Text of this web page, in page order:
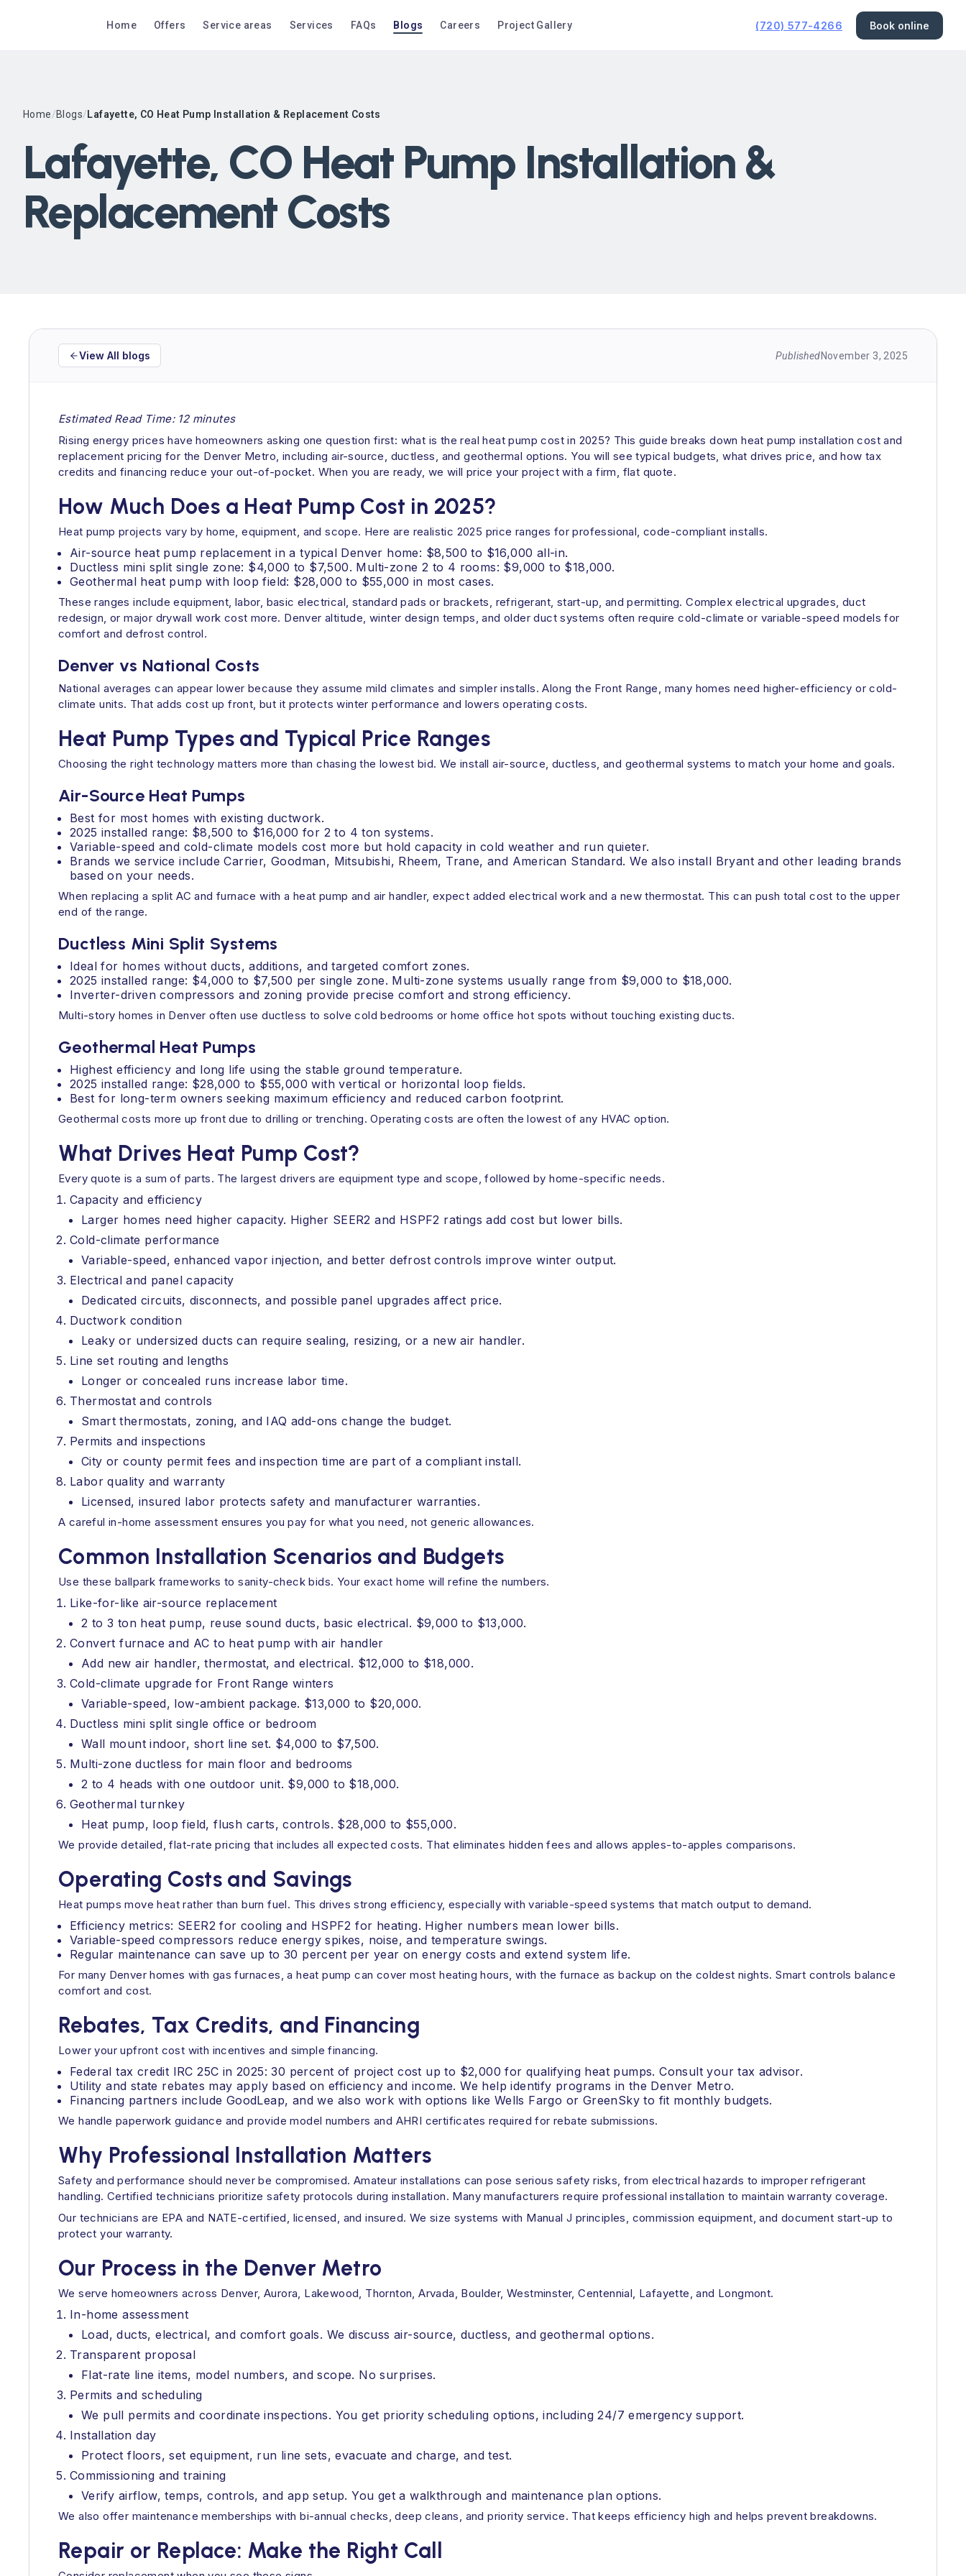
Home Offers Service areas Services FAQs Blogs Careers Project Gallery (720) 577-4266 Book online
Home/Blogs/Lafayette, CO Heat Pump Installation & Replacement Costs
Lafayette, CO Heat Pump Installation &
Replacement Costs
View All blogs PublishedNovember 3, 2025
Estimated Read Time: 12 minutes
Rising energy prices have homeowners asking one question first: what is the real heat pump cost in 2025? This guide breaks down heat pump installation cost and
replacement pricing for the Denver Metro, including air-source, ductless, and geothermal options. You will see typical budgets, what drives price, and how tax
credits and financing reduce your out-of-pocket. When you are ready, we will price your project with a firm, flat quote.
How Much Does a Heat Pump Cost in 2025?
Heat pump projects vary by home, equipment, and scope. Here are realistic 2025 price ranges for professional, code-compliant installs.
Air-source heat pump replacement in a typical Denver home: $8,500 to $16,000 all-in.
Ductless mini split single zone: $4,000 to $7,500. Multi-zone 2 to 4 rooms: $9,000 to $18,000.
Geothermal heat pump with loop field: $28,000 to $55,000 in most cases.
These ranges include equipment, labor, basic electrical, standard pads or brackets, refrigerant, start-up, and permitting. Complex electrical upgrades, duct
redesign, or major drywall work cost more. Denver altitude, winter design temps, and older duct systems often require cold-climate or variable-speed models for
comfort and defrost control.
Denver vs National Costs
National averages can appear lower because they assume mild climates and simpler installs. Along the Front Range, many homes need higher-efficiency or cold-
climate units. That adds cost up front, but it protects winter performance and lowers operating costs.
Heat Pump Types and Typical Price Ranges
Choosing the right technology matters more than chasing the lowest bid. We install air-source, ductless, and geothermal systems to match your home and goals.
Air-Source Heat Pumps
Best for most homes with existing ductwork.
2025 installed range: $8,500 to $16,000 for 2 to 4 ton systems.
Variable-speed and cold-climate models cost more but hold capacity in cold weather and run quieter.
Brands we service include Carrier, Goodman, Mitsubishi, Rheem, Trane, and American Standard. We also install Bryant and other leading brands
based on your needs.
When replacing a split AC and furnace with a heat pump and air handler, expect added electrical work and a new thermostat. This can push total cost to the upper
end of the range.
Ductless Mini Split Systems
Ideal for homes without ducts, additions, and targeted comfort zones.
2025 installed range: $4,000 to $7,500 per single zone. Multi-zone systems usually range from $9,000 to $18,000.
Inverter-driven compressors and zoning provide precise comfort and strong efficiency.
Multi-story homes in Denver often use ductless to solve cold bedrooms or home office hot spots without touching existing ducts.
Geothermal Heat Pumps
Highest efficiency and long life using the stable ground temperature.
2025 installed range: $28,000 to $55,000 with vertical or horizontal loop fields.
Best for long-term owners seeking maximum efficiency and reduced carbon footprint.
Geothermal costs more up front due to drilling or trenching. Operating costs are often the lowest of any HVAC option.
What Drives Heat Pump Cost?
Every quote is a sum of parts. The largest drivers are equipment type and scope, followed by home-specific needs.
Capacity and efficiency
Larger homes need higher capacity. Higher SEER2 and HSPF2 ratings add cost but lower bills.
Cold-climate performance
Variable-speed, enhanced vapor injection, and better defrost controls improve winter output.
Electrical and panel capacity
Dedicated circuits, disconnects, and possible panel upgrades affect price.
Ductwork condition
Leaky or undersized ducts can require sealing, resizing, or a new air handler.
Line set routing and lengths
Longer or concealed runs increase labor time.
Thermostat and controls
Smart thermostats, zoning, and IAQ add-ons change the budget.
Permits and inspections
City or county permit fees and inspection time are part of a compliant install.
Labor quality and warranty
Licensed, insured labor protects safety and manufacturer warranties.
A careful in-home assessment ensures you pay for what you need, not generic allowances.
Common Installation Scenarios and Budgets
Use these ballpark frameworks to sanity-check bids. Your exact home will refine the numbers.
Like-for-like air-source replacement
2 to 3 ton heat pump, reuse sound ducts, basic electrical. $9,000 to $13,000.
Convert furnace and AC to heat pump with air handler
Add new air handler, thermostat, and electrical. $12,000 to $18,000.
Cold-climate upgrade for Front Range winters
Variable-speed, low-ambient package. $13,000 to $20,000.
Ductless mini split single office or bedroom
Wall mount indoor, short line set. $4,000 to $7,500.
Multi-zone ductless for main floor and bedrooms
2 to 4 heads with one outdoor unit. $9,000 to $18,000.
Geothermal turnkey
Heat pump, loop field, flush carts, controls. $28,000 to $55,000.
We provide detailed, flat-rate pricing that includes all expected costs. That eliminates hidden fees and allows apples-to-apples comparisons.
Operating Costs and Savings
Heat pumps move heat rather than burn fuel. This drives strong efficiency, especially with variable-speed systems that match output to demand.
Efficiency metrics: SEER2 for cooling and HSPF2 for heating. Higher numbers mean lower bills.
Variable-speed compressors reduce energy spikes, noise, and temperature swings.
Regular maintenance can save up to 30 percent per year on energy costs and extend system life.
For many Denver homes with gas furnaces, a heat pump can cover most heating hours, with the furnace as backup on the coldest nights. Smart controls balance
comfort and cost.
Rebates, Tax Credits, and Financing
Lower your upfront cost with incentives and simple financing.
Federal tax credit IRC 25C in 2025: 30 percent of project cost up to $2,000 for qualifying heat pumps. Consult your tax advisor.
Utility and state rebates may apply based on efficiency and income. We help identify programs in the Denver Metro.
Financing partners include GoodLeap, and we also work with options like Wells Fargo or GreenSky to fit monthly budgets.
We handle paperwork guidance and provide model numbers and AHRI certificates required for rebate submissions.
Why Professional Installation Matters
Safety and performance should never be compromised. Amateur installations can pose serious safety risks, from electrical hazards to improper refrigerant
handling. Certified technicians prioritize safety protocols during installation. Many manufacturers require professional installation to maintain warranty coverage.
Our technicians are EPA and NATE-certified, licensed, and insured. We size systems with Manual J principles, commission equipment, and document start-up to
protect your warranty.
Our Process in the Denver Metro
We serve homeowners across Denver, Aurora, Lakewood, Thornton, Arvada, Boulder, Westminster, Centennial, Lafayette, and Longmont.
In-home assessment
Load, ducts, electrical, and comfort goals. We discuss air-source, ductless, and geothermal options.
Transparent proposal
Flat-rate line items, model numbers, and scope. No surprises.
Permits and scheduling
We pull permits and coordinate inspections. You get priority scheduling options, including 24/7 emergency support.
Installation day
Protect floors, set equipment, run line sets, evacuate and charge, and test.
Commissioning and training
Verify airflow, temps, controls, and app setup. You get a walkthrough and maintenance plan options.
We also offer maintenance memberships with bi-annual checks, deep cleans, and priority service. That keeps efficiency high and helps prevent breakdowns.
Repair or Replace: Make the Right Call